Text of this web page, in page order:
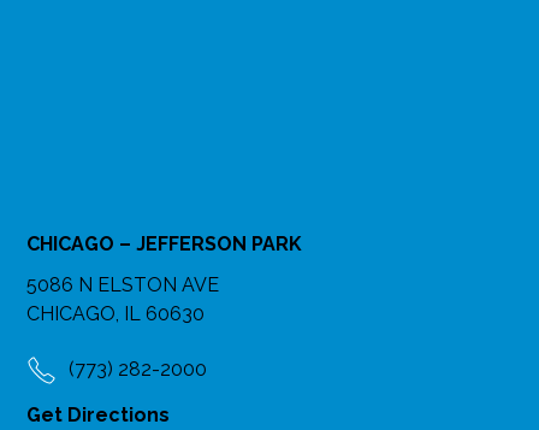
CHICAGO – JEFFERSON PARK
5086 N ELSTON AVE
CHICAGO, IL 60630
(773) 282-2000
Get Directions